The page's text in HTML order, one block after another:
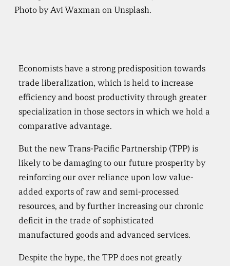
Photo by Avi Waxman on Unsplash.
Economists have a strong predisposition towards
trade liberalization, which is held to increase
efficiency and boost productivity through greater
specialization in those sectors in which we hold a
comparative advantage.
But the new Trans-Pacific Partnership (TPP) is
likely to be damaging to our future prosperity by
reinforcing our over reliance upon low value-
added exports of raw and semi-processed
resources, and by further increasing our chronic
deficit in the trade of sophisticated
manufactured goods and advanced services.
Despite the hype, the TPP does not greatly